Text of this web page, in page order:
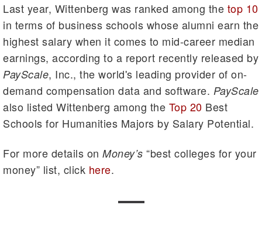
Last year, Wittenberg was ranked among the top 10
in terms of business schools whose alumni earn the
highest salary when it comes to mid-career median
earnings, according to a report recently released by
PayScale, Inc., the world's leading provider of on-
demand compensation data and software. PayScale
also listed Wittenberg among the Top 20 Best
Schools for Humanities Majors by Salary Potential.
For more details on Money’s “best colleges for your
money” list, click here.